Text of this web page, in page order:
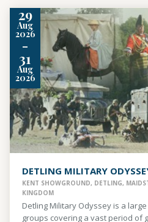
29
Aug
2026
-
31
Aug
2026
DETLING MILITARY
KENT SHOWGROUND, DETLING,
KINGDOM
Detling Military Odyssey is a
groups covering a vast period of